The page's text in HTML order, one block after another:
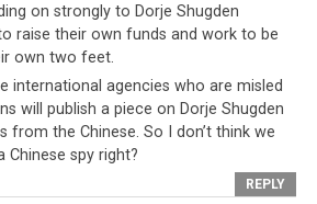
recently revealed however, that
are not the only individuals
allegedly received money from the
In this latest revelation, it has been
other thanHis Holiness the Dalai
funding from the Chinese
on strongly to Dorje Shugden
raise their own funds and work to be
own two feet.
international agencies who are misled
will publish a piece on Dorje Shugden
from the Chinese. So I don’t think we
Chinese spy right?
REPLY